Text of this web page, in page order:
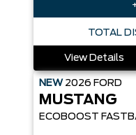
TOTAL
View Details
NEW 2026 FORD
MUSTANG
ECOBOOST